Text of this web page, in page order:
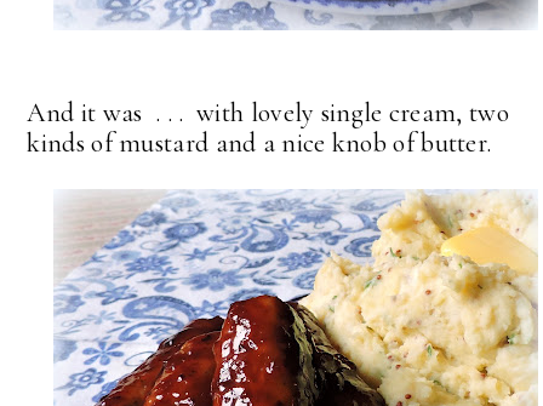
And it was . . . with lovely single cream, two
kinds of mustard and a nice knob of butter.